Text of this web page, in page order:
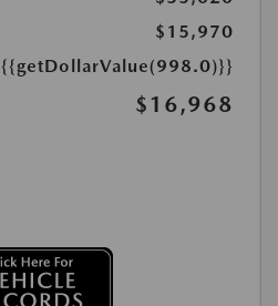
$15,970
{{getDollarValue(998.0)}}
$16,968